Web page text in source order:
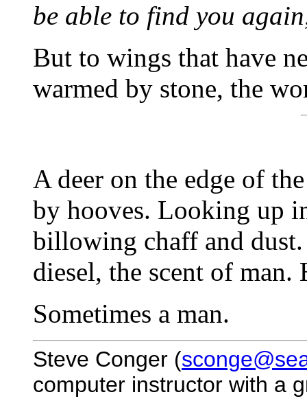
be able to find you
But to wings that have
warmed by stone, the
A deer on the edge of
by hooves. Looking up
billowing chaff and
diesel, the scent of
Sometimes a man.
Steve Conger (
computer instructor with a